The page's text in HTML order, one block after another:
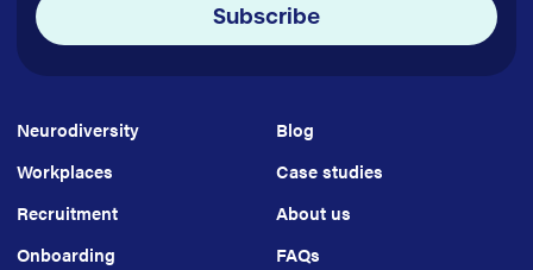
Subscribe
Neurodiversity
Workplaces
Recruitment
Onboarding
Blog
Case studies
About us
FAQs